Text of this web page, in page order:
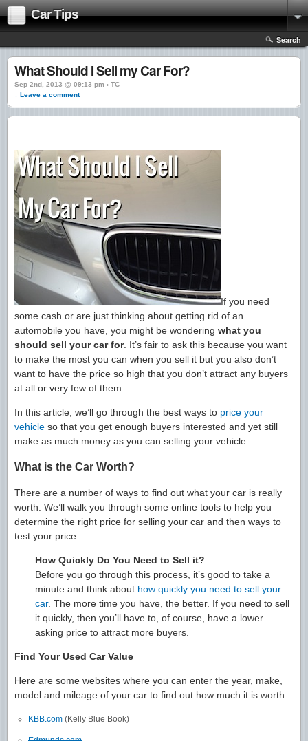
Car Tips
Search
What Should I Sell my Car For?
Sep 2nd, 2013 @ 09:13 pm › TC
↓ Leave a comment
If you need
some cash or are just thinking about getting rid of an
automobile you have, you might be wondering what you
should sell your car for. It’s fair to ask this because you want
to make the most you can when you sell it but you also don’t
want to have the price so high that you don’t attract any buyers
at all or very few of them.
In this article, we’ll go through the best ways to price your
vehicle so that you get enough buyers interested and yet still
make as much money as you can selling your vehicle.
What is the Car Worth?
There are a number of ways to find out what your car is really
worth. We’ll walk you through some online tools to help you
determine the right price for selling your car and then ways to
test your price.
How Quickly Do You Need to Sell it?
Before you go through this process, it’s good to take a
minute and think about how quickly you need to sell your
car. The more time you have, the better. If you need to sell
it quickly, then you’ll have to, of course, have a lower
asking price to attract more buyers.
Find Your Used Car Value
Here are some websites where you can enter the year, make,
model and mileage of your car to find out how much it is worth:
KBB.com (Kelly Blue Book)